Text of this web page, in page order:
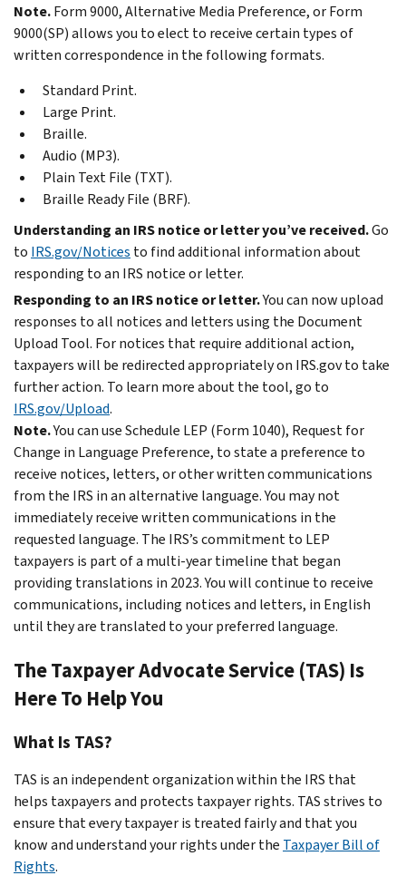
Note.Form 9000, Alternative Media Preference, or Form
9000(SP) allows you to elect to receive certain types of
written correspondence in the following formats.
Standard Print.
Large Print.
Braille.
Audio (MP3).
Plain Text File (TXT).
Braille Ready File (BRF).
Understanding an IRS notice or letter you’ve received.Go
to IRS.gov/Notices to find additional information about
responding to an IRS notice or letter.
Responding to an IRS notice or letter.You can now upload
responses to all notices and letters using the Document
Upload Tool. For notices that require additional action,
taxpayers will be redirected appropriately on IRS.gov to take
further action. To learn more about the tool, go to
IRS.gov/Upload.
Note.You can use Schedule LEP (Form 1040), Request for
Change in Language Preference, to state a preference to
receive notices, letters, or other written communications
from the IRS in an alternative language. You may not
immediately receive written communications in the
requested language. The IRS’s commitment to LEP
taxpayers is part of a multi-year timeline that began
providing translations in 2023. You will continue to receive
communications, including notices and letters, in English
until they are translated to your preferred language.
The Taxpayer Advocate Service (TAS) Is
Here To Help You
What Is TAS?
TAS is an independentorganization within the IRS that
helps taxpayers and protects taxpayer rights. TAS strives to
ensure that every taxpayer is treated fairly and that you
know and understand your rights under the Taxpayer Bill of
Rights.